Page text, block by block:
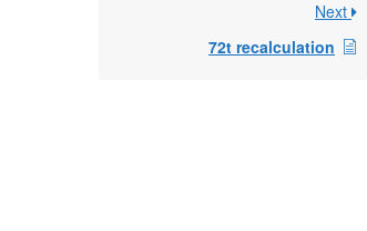
Next
72t recalculation